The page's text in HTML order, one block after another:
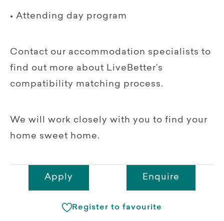
• Attending day program
Contact our accommodation specialists to
find out more about LiveBetter’s
compatibility matching process.
We will work closely with you to find your
home sweet home.
Apply Enquire
Register to favourite